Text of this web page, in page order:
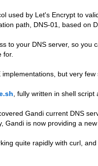
used by Let's Encrypt to
path, DNS-01, based on
to your DNS server, so
for.
implementations, but very
, fully written in shell
Gandi current DNS
Gandi is now providing a new
quite rapidly with curl,